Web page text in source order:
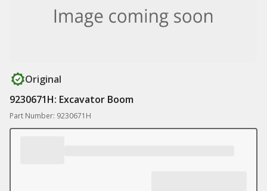
Original
9230671H: Excavator Boom
Part Number: 9230671H